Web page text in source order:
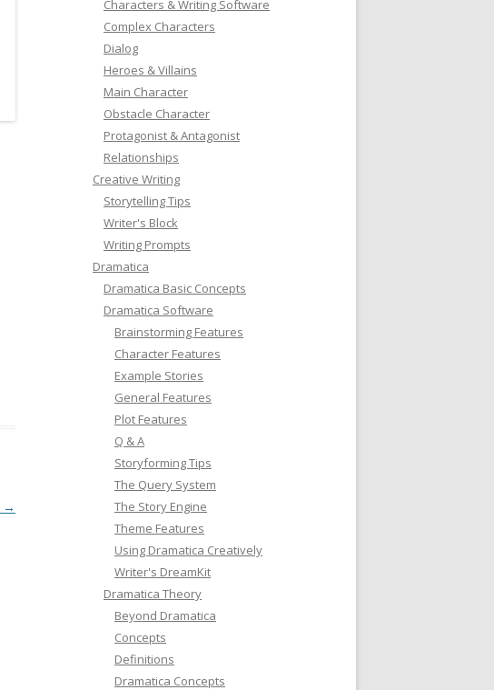
→
Characters & Writing Software
Complex Characters
Dialog
Heroes & Villains
Main Character
Obstacle Character
Protagonist & Antagonist
Relationships
Creative Writing
Storytelling Tips
Writer's Block
Writing Prompts
Dramatica
Dramatica Basic Concepts
Dramatica Software
Brainstorming Features
Character Features
Example Stories
General Features
Plot Features
Q & A
Storyforming Tips
The Query System
The Story Engine
Theme Features
Using Dramatica Creatively
Writer's DreamKit
Dramatica Theory
Beyond Dramatica
Concepts
Definitions
Dramatica Concepts